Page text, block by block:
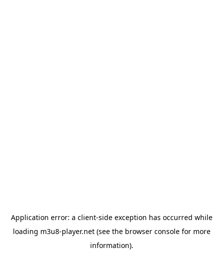
Application error: a client-side exception has occurred while
loading m3u8-player.net(see the browser consolefor more
information).